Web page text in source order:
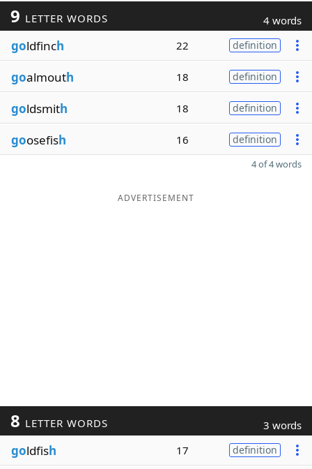
9 LETTER WORDS 4 words
goldfinch 22 definition
goalmouth 18 definition
goldsmith 18 definition
goosefish 16 definition
4 of 4 words
ADVERTISEMENT
8 LETTER WORDS 3 words
goldfish 17 definition